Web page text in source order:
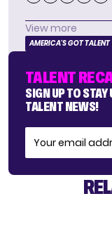
View more
AMERICA'S GOT TALENT
TALENT
SIGN UP TO
TALENT NEWS!